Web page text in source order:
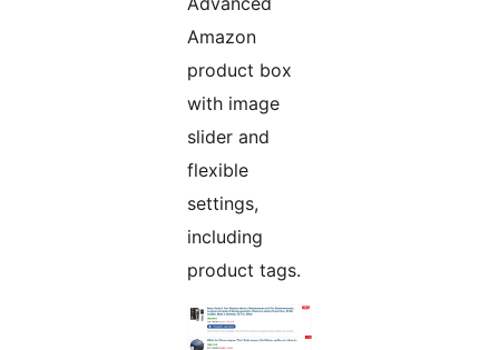
Amazon
product box
with image
slider and
flexible
settings,
including
product tags.